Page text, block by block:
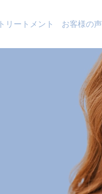
トリートメント お客様の声